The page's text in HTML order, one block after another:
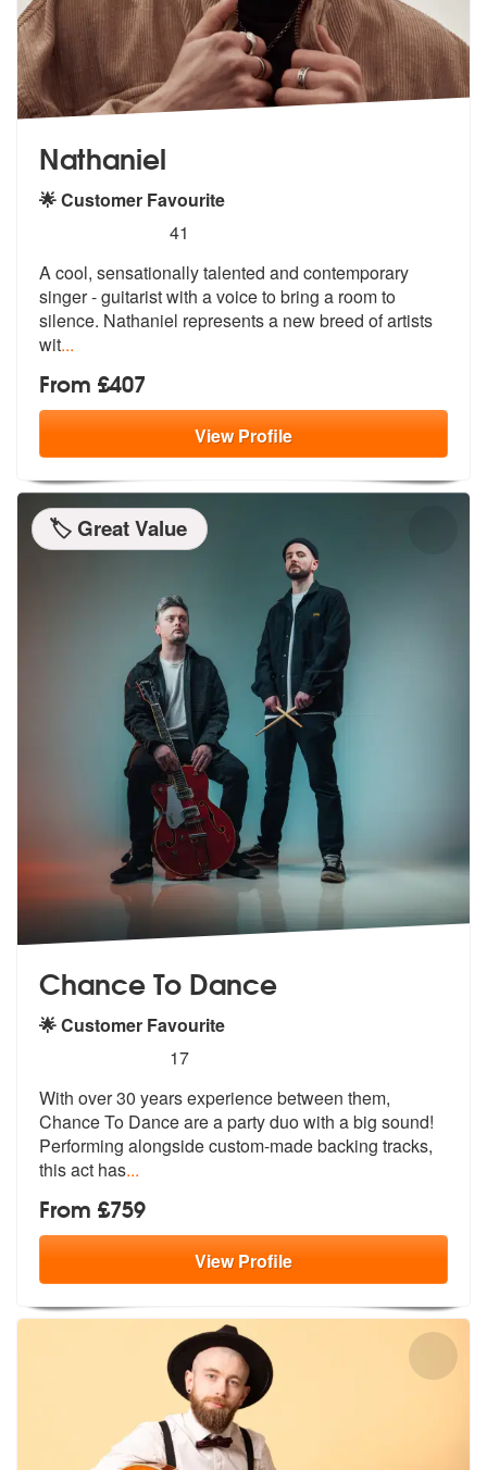
Nathaniel
🌟 Customer Favourite
stars - Nathaniel are Highly Recommended
41
A cool, sensationally talented and contemporary
singer - guitarist with a voice to bring a room to
silence. Nathaniel represents a new breed of artists
wit...
From £407
ViewProfile
🏷️ Great Value
Chance To Dance
🌟 Customer Favourite
stars - Chance To Dance are Highly
17
With over 30 years experience between them,
Chance To Dance are a party duo with a big sound!
Performing alongside custom-made backing tracks,
this act has...
From £759
ViewProfile